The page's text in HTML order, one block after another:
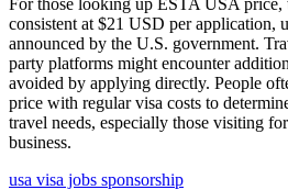
consistent at $21 USD per application,
announced by the U.S. government.
party platforms might encounter
avoided by applying directly. People
price with regular visa costs to
travel needs, especially those visiting
business.
usa visa jobs sponsorship